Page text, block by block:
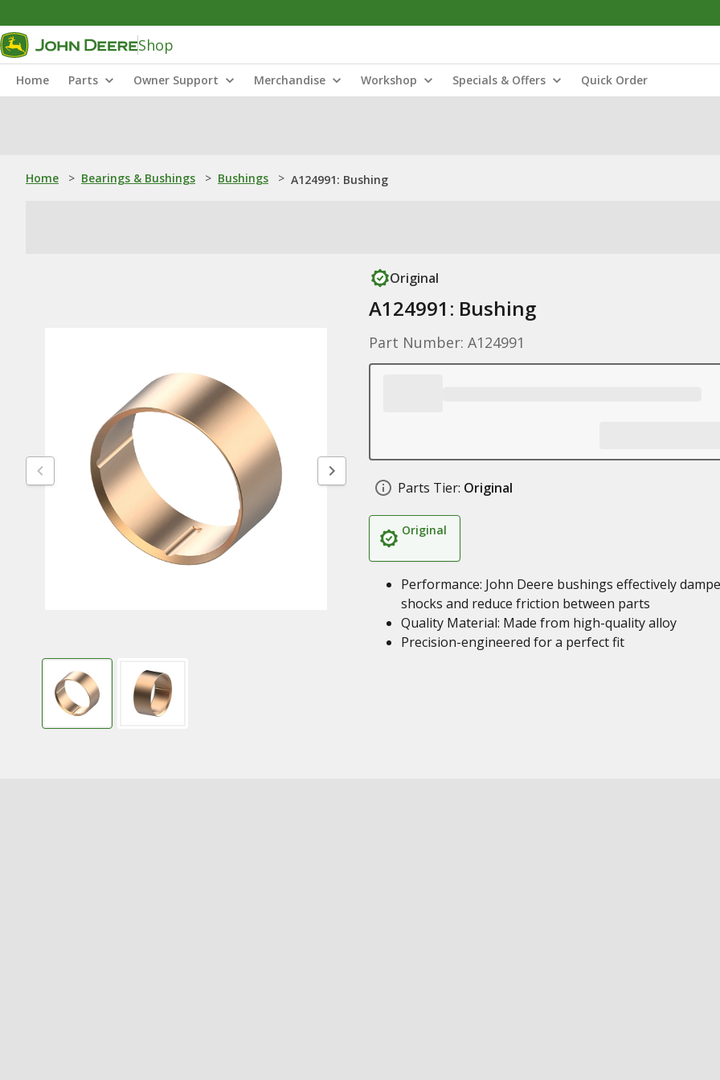
Shop
Home Parts Owner Support Merchandise Workshop Specials & Offers Quick Order
Home > Bearings & Bushings > Bushings > A124991: Bushing
Original
A124991: Bushing
Part Number: A124991
Parts Tier: Original
Original
Performance: John Deere bushings effectively
shocks and reduce friction between parts
Quality Material: Made from high-quality alloy
Precision-engineered for a perfect fit